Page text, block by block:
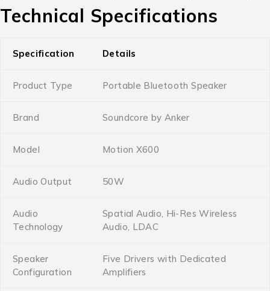
Technical Specifications
Specification Details
Product Type Portable Bluetooth Speaker
Brand Soundcore by Anker
Model Motion X600
Audio Output 50W
Audio
Technology
Spatial Audio, Hi-Res Wireless
Audio, LDAC
Speaker
Configuration
Five Drivers with Dedicated
Amplifiers